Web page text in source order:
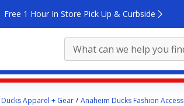
Free 1 Hour In Store Pick Up & Curbside
Apparel + Gear Anaheim Ducks Fashion